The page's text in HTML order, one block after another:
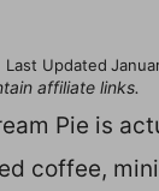
Last Updated
affiliate links.
Pie is
coffee,